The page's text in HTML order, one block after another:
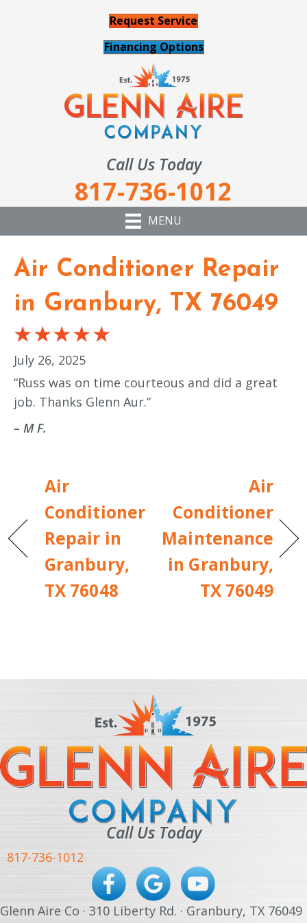
Request Service
Financing Options
Call Us Today
817-736-1012
MENU
Air Conditioner Repair
in Granbury, TX 76049
July 26, 2025
“Russ was on time courteous and did a great
job. Thanks Glenn Aur.”
– M F.
Air
Conditioner
Repair in
Granbury,
TX 76048
Air
Conditioner
Maintenance
in Granbury,
TX 76049
Call Us Today
817-736-1012
Glenn Aire Co · 310 Liberty Rd. · Granbury, TX 76049